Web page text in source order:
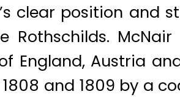
clear position and
Rothschilds.
England, Austria
1808 and 1809 by a